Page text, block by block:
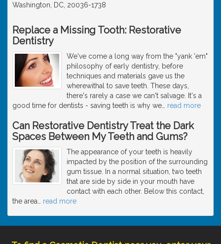
Washington, DC, 20036-1738
Replace a Missing Tooth: Restorative
Dentistry
We've come a long way from the "yank 'em"
philosophy of early dentistry, before
techniques and materials gave us the
wherewithal to save teeth. These days,
there's rarely a case we can't salvage. It's a
good time for dentists - saving teeth is why we
read more
Can Restorative Dentistry Treat the Dark
Spaces Between My Teeth and Gums?
The appearance of your teeth is heavily
impacted by the position of the surrounding
gum tissue. In a normal situation, two teeth
that are side by side in your mouth have
contact with each other. Below this contact,
the area
read more